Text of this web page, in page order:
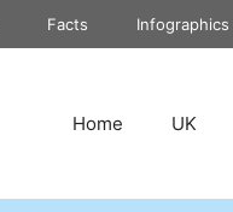
Facts Infographics
Home UK